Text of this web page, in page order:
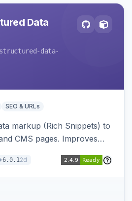
Data
data-
SEO & URLs
markup (Rich Snippets) to
CMS pages. Improves
6.0.12d